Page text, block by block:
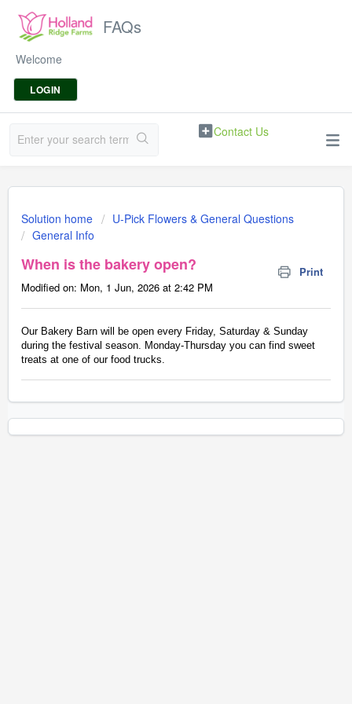
FAQs
Welcome
LOGIN
Contact Us
Solution home
U-Pick Flowers & General Questions
General Info
When is the bakery open?
Print
Modified on: Mon, 1 Jun, 2026 at 2:42 PM
Our Bakery Barn will be open every Friday, Saturday & Sunday
during the festival season. Monday-Thursday you can find sweet
treats at one of our food trucks.